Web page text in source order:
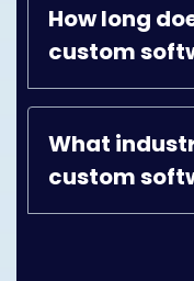
How long
custom
What
custom